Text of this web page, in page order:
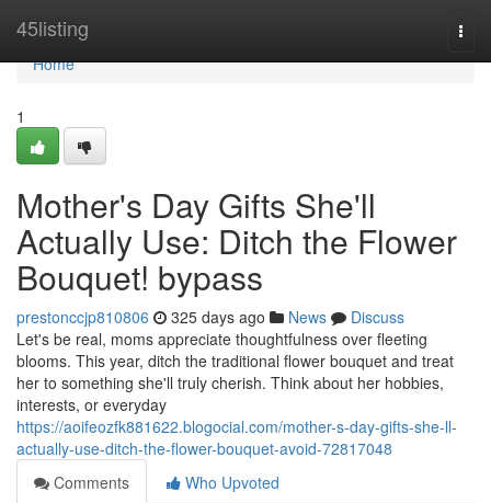
45listing
Home
Home
1
Mother's Day Gifts She'll
Actually Use: Ditch the Flower
Bouquet! bypass
prestonccjp810806 325 days ago News
Discuss
Let's be real, moms appreciate thoughtfulness over fleeting
blooms. This year, ditch the traditional flower bouquet and treat
her to something she'll truly cherish. Think about her hobbies,
interests, or everyday
https://aoifeozfk881622.blogocial.com/mother-s-day-gifts-she-ll-
actually-use-ditch-the-flower-bouquet-avoid-72817048
Comments
Who Upvoted